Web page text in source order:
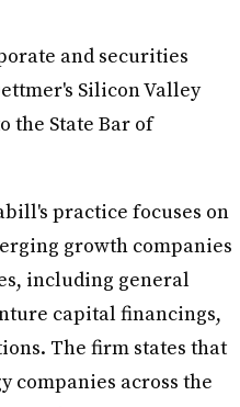
and securities
Silicon Valley
the State Bar of
practice focuses on
growth companies
including general
capital financings,
The firm states that
companies across the